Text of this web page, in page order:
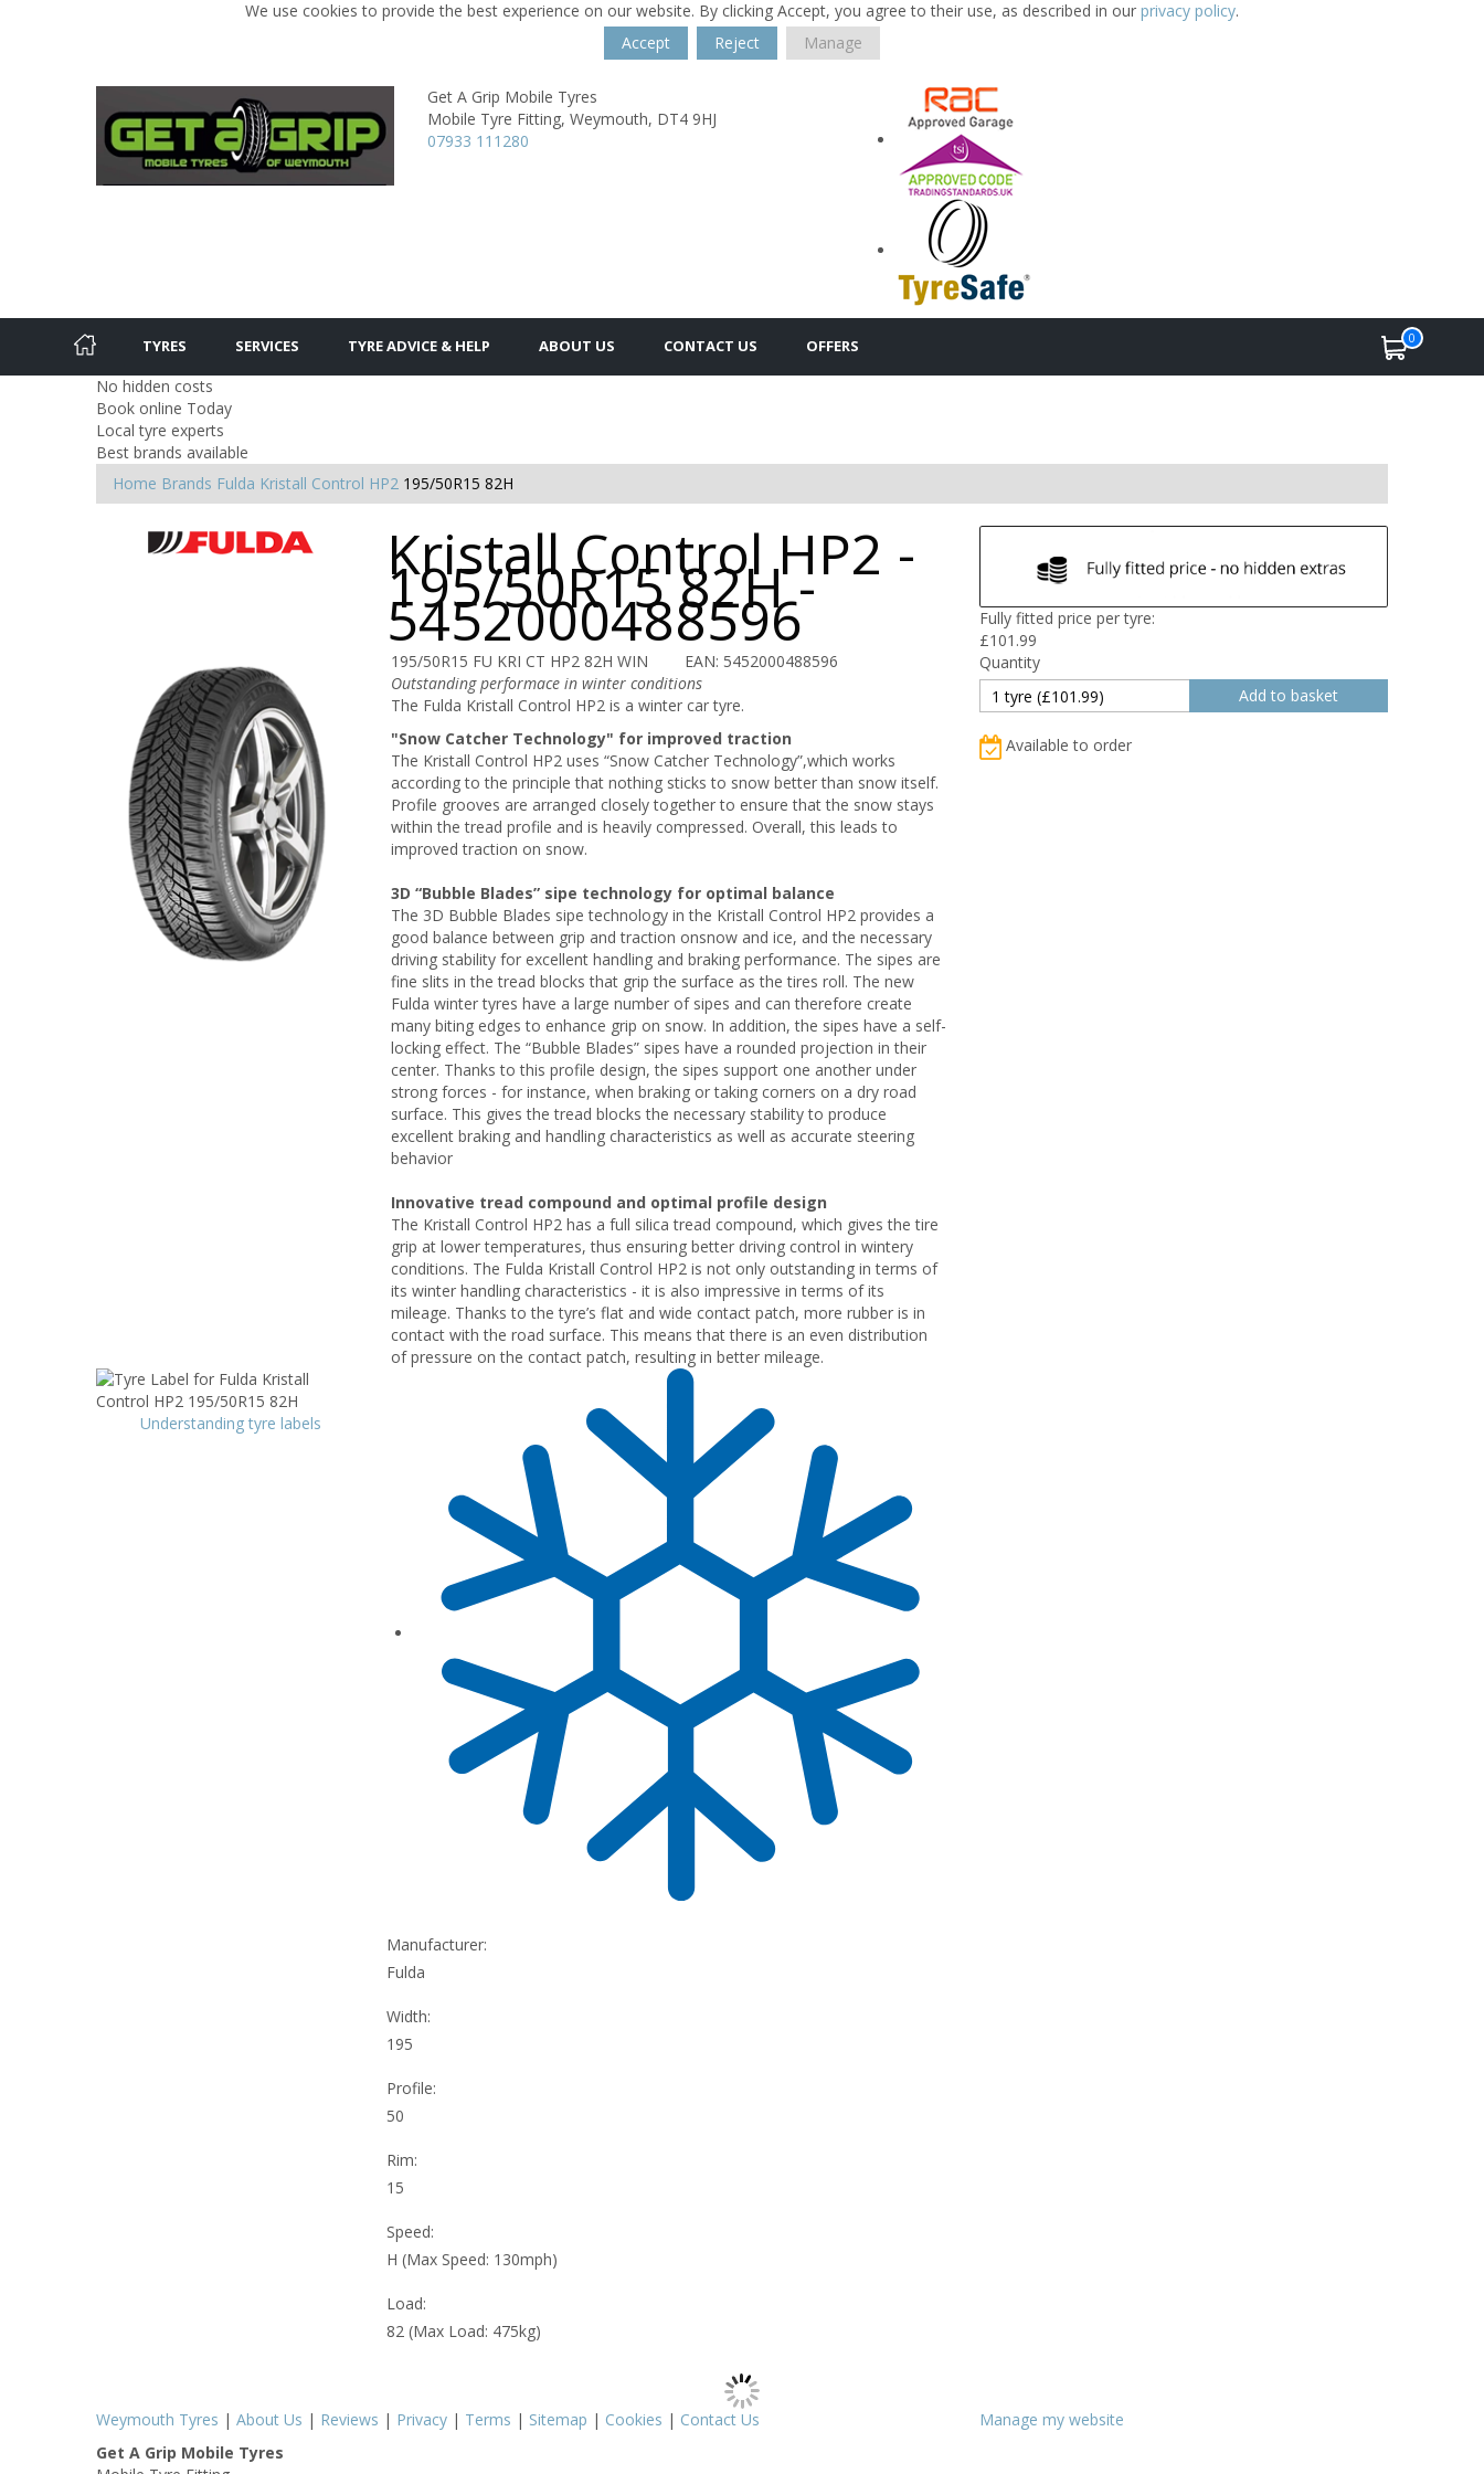
We use cookies to provide the best experience on our website. By clicking Accept, you agree to their use, as described in our privacy policy.
Accept
Reject Manage
Get A Grip Mobile Tyres
Mobile Tyre Fitting, Weymouth, DT4 9HJ
07933 111280
TYRES SERVICES TYRE ADVICE & HELP ABOUT US CONTACT US OFFERS 0
No hidden costs
Book online Today
Local tyre experts
Best brands available
Home Brands Fulda Kristall Control HP2 195/50R15 82H
Kristall Control HP2 -
195/50R15 82H -
5452000488596
195/50R15 FU KRI CT HP2 82H WIN
EAN: 5452000488596
Outstanding performace in winter conditions
The Fulda Kristall Control HP2 is a winter car tyre.
"Snow Catcher Technology" for improved traction
The Kristall Control HP2 uses “Snow Catcher Technology”,which works
according to the principle that nothing sticks to snow better than snow itself.
Profile grooves are arranged closely together to ensure that the snow stays
within the tread profile and is heavily compressed. Overall, this leads to
improved traction on snow.
3D “Bubble Blades” sipe technology for optimal balance
The 3D Bubble Blades sipe technology in the Kristall Control HP2 provides a
good balance between grip and traction onsnow and ice, and the necessary
driving stability for excellent handling and braking performance. The sipes are
fine slits in the tread blocks that grip the surface as the tires roll. The new
Fulda winter tyres have a large number of sipes and can therefore create
many biting edges to enhance grip on snow. In addition, the sipes have a self-
locking effect. The “Bubble Blades” sipes have a rounded projection in their
center. Thanks to this profile design, the sipes support one another under
strong forces - for instance, when braking or taking corners on a dry road
surface. This gives the tread blocks the necessary stability to produce
excellent braking and handling characteristics as well as accurate steering
behavior
Innovative tread compound and optimal profile design
The Kristall Control HP2 has a full silica tread compound, which gives the tire
grip at lower temperatures, thus ensuring better driving control in wintery
conditions. The Fulda Kristall Control HP2 is not only outstanding in terms of
its winter handling characteristics - it is also impressive in terms of its
mileage. Thanks to the tyre’s flat and wide contact patch, more rubber is in
contact with the road surface. This means that there is an even distribution
of pressure on the contact patch, resulting in better mileage.
Fully fitted price per tyre:
£101.99
Quantity
Available to order
Understanding tyre labels
Manufacturer:
Fulda
Width:
195
Profile:
50
Rim:
15
Speed:
H (Max Speed: 130mph)
Load:
82 (Max Load: 475kg)
Weymouth Tyres | About Us | Reviews | Privacy | Terms | Sitemap | Cookies | Contact Us
Manage my website
Get A Grip Mobile Tyres